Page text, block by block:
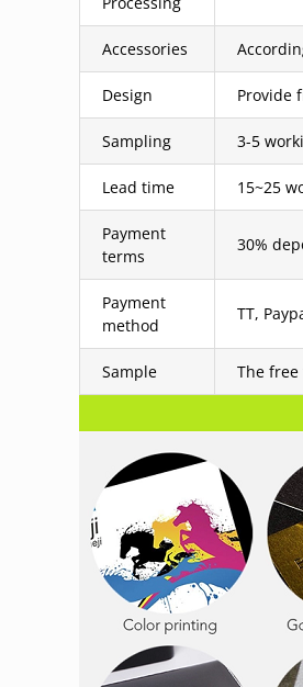
Accessories
Design Provide
Sampling 3-5
Lead time 15~25
Payment
terms
30%
Payment
method
TT,
Sample The